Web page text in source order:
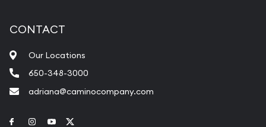
CONTACT
Our Locations
650-348-3000
adriana@caminocompany.com
Link to Facebook
Link to Instagram
Link to Youtube